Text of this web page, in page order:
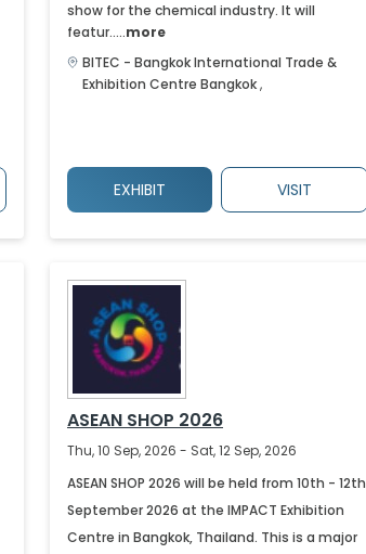
show for the chemical industry. It will
featur.....more
BITEC - Bangkok International Trade &
Exhibition Centre Bangkok,
EXHIBIT VISIT
ASEAN SHOP 2026
Thu, 10 Sep, 2026 - Sat, 12 Sep, 2026
ASEAN SHOP 2026 will be held from 10th - 12th
September 2026 at the IMPACT Exhibition
Centre in Bangkok, Thailand. This is a major